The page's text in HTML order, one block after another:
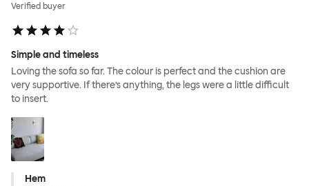
Verified buyer
Simple and timeless
Loving the sofa so far. The colour is perfect and the cushion are
very supportive. If there’s anything, the legs were a little difficult
to insert.
Hem